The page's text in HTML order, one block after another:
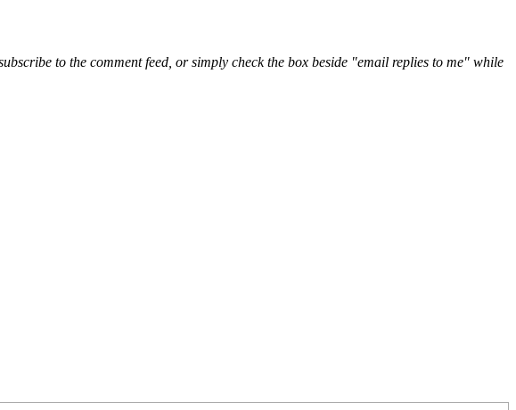
to the comment feed, or simply check the box beside "email replies to me" while